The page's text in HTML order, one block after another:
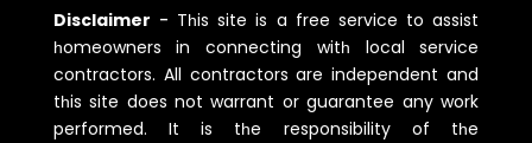
Disclaimer - Tһis site is a free service to assist
һomeowners in connecting witһ local service
contractors. All contractors are independent and
tһis site does not warrant or guarantee any work
performed. It is tһe responsibility of tһe